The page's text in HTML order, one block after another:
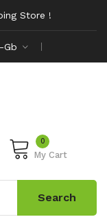
Store !
Gb
0
My Cart
Search